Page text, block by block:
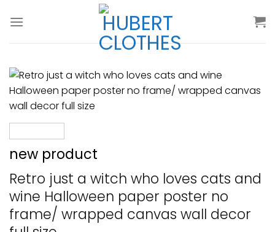
new product
Retro just a witch who loves cats and
wine Halloween paper poster no
frame/ wrapped canvas wall decor